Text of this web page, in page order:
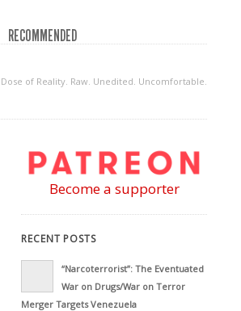
RECOMMENDED
Dose of Reality. Raw. Unedited. Uncomfortable.
Become a supporter
RECENT POSTS
“Narcoterrorist”: The Eventuated
War on Drugs/War on Terror
Merger Targets Venezuela